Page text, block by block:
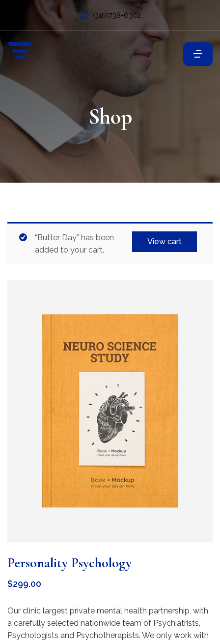
(310)738-6302
Shop
View cart
“Butter Day” has been
added to your cart.
Personality Psychology
$299.00
Our clinic largest private mental health partnership, with
a carefully selected nationwide team of Psychiatrists,
Psychologists and Psychotherapists. We only work with